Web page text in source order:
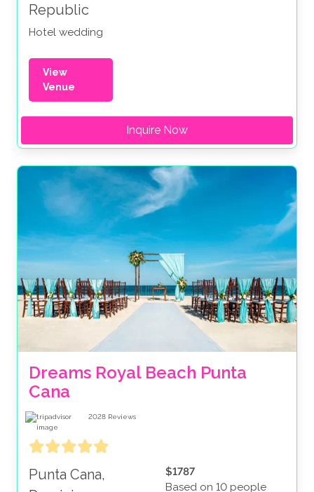
Republic
Hotel wedding
View
Venue
Inquire Now
Dreams Royal Beach Punta
Cana
2028 Reviews
Punta Cana,
$1787
Based on 10 people